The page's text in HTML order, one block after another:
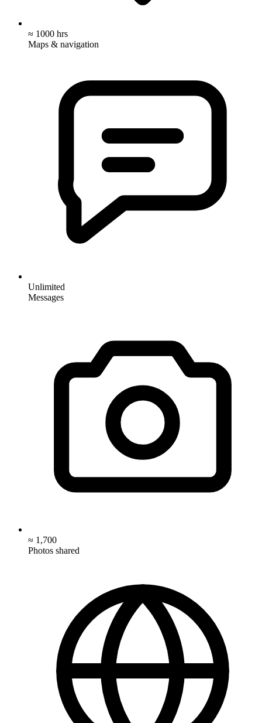
≈ 1000 hrs
Maps & navigation
Unlimited
Messages
≈ 1,700
Photos shared